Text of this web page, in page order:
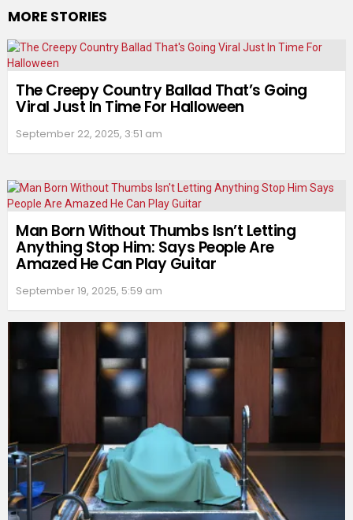
MORE STORIES
The Creepy Country Ballad That’s Going
Viral Just In Time For Halloween
September 22, 2025, 3:51 am
Man Born Without Thumbs Isn’t Letting
Anything Stop Him: Says People Are
Amazed He Can Play Guitar
September 19, 2025, 5:59 am